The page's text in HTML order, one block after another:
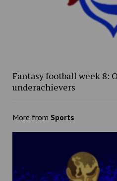
Fantasy football week 8:
underachievers
More from Sports